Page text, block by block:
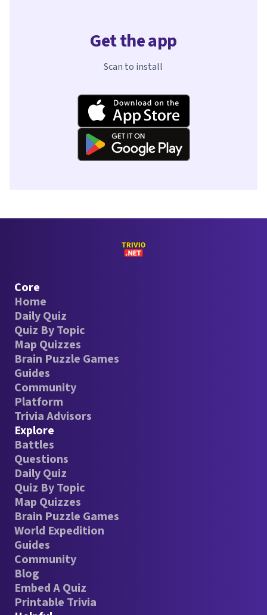
Get the app
Scan to install
Core
Home
Daily Quiz
Quiz By Topic
Map Quizzes
Brain Puzzle Games
Guides
Community
Platform
Trivia Advisors
Explore
Battles
Questions
Daily Quiz
Quiz By Topic
Map Quizzes
Brain Puzzle Games
World Expedition
Guides
Community
Blog
Embed A Quiz
Printable Trivia